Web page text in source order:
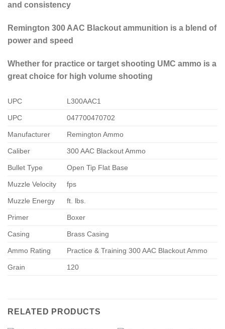
and consistency
Remington 300 AAC Blackout ammunition is a blend of
power and speed
Whether for practice or target shooting UMC ammo is a
great choice for high volume shooting
UPC L300AAC1
UPC 047700470702
Manufacturer Remington Ammo
Caliber 300 AAC Blackout Ammo
Bullet Type Open Tip Flat Base
Muzzle Velocity fps
Muzzle Energy ft. lbs.
Primer Boxer
Casing Brass Casing
Ammo Rating Practice & Training 300 AAC Blackout Ammo
Grain 120
RELATED PRODUCTS